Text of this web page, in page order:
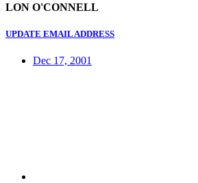
LON O'CONNELL
UPDATE EMAIL ADDRESS
Dec 17, 2001